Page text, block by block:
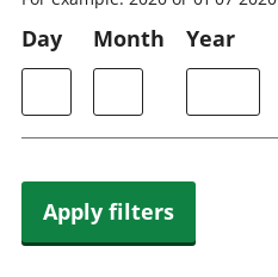
Day Month Year
Apply filters